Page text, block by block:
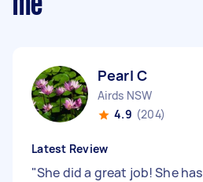
me
Pearl C
Airds NSW
4.9 (204)
Latest Review
"She did a great job! She has